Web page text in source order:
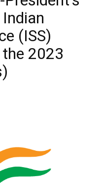
(ISS)
2023